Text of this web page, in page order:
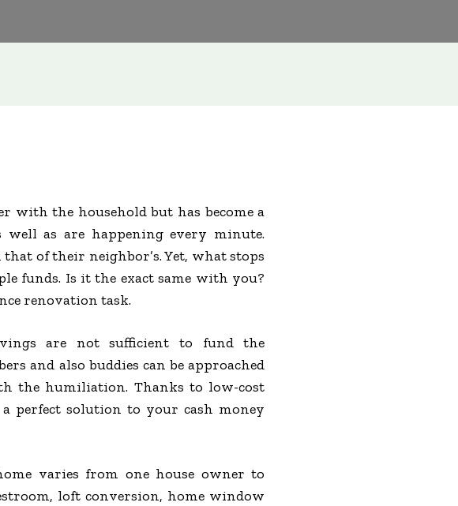
with the household but has become a
as are happening every minute.
of their neighbor’s. Yet, what stops
funds. Is it the exact same with you?
renovation task.
are not sufficient to fund the
and also buddies can be approached
the humiliation. Thanks to low-cost
perfect solution to your cash money
varies from one house owner to
loft conversion, home window